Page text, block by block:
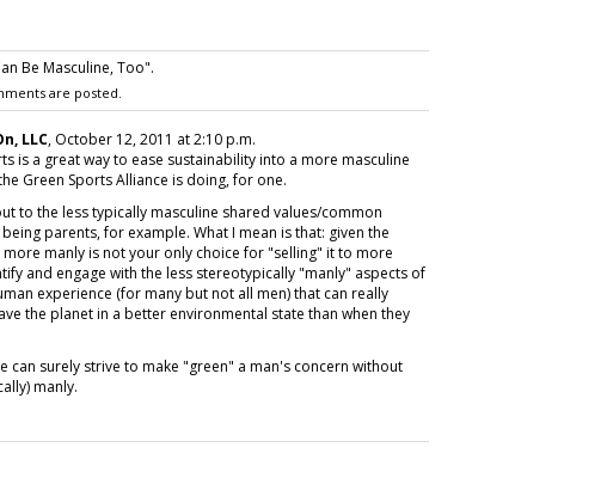
Be Masculine, Too".
are posted.
LLC, October 12, 2011 at 2:10 p.m.
is a great way to ease sustainability into a more masculine
Green Sports Alliance is doing, for one.
to the less typically masculine shared values/common
parents, for example. What I mean is that: given the
more manly is not your only choice for "selling" it to more
and engage with the less stereotypically "manly" aspects of
experience (for many but not all men) that can really
the planet in a better environmental state than when they
can surely strive to make "green" a man's concern without
manly.